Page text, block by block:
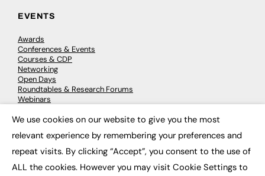
EVENTS
Awards
Conferences & Events
Courses & CDP
Networking
Open Days
Roundtables & Research Forums
Webinars
© 2026 FE News: Every week since 2003
We use cookies on our website to give you the most
relevant experience by remembering your preferences and
repeat visits. By clicking “Accept”, you consent to the use of
ALL the cookies. However you may visit Cookie Settings to